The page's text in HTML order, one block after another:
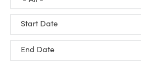
Start Date
End Date